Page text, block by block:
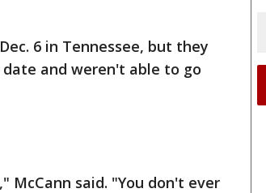
6 in Tennessee, but they
and weren't able to go
said. "You don't ever